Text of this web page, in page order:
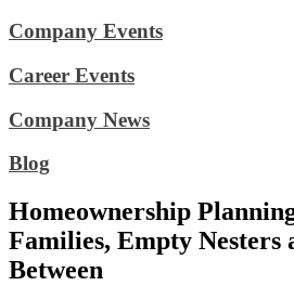
Company Events
Career Events
Company News
Blog
Homeownership
Families, Empty Nesters
Between